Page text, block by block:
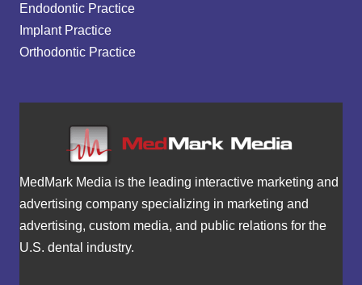
Endodontic Practice
Implant Practice
Orthodontic Practice
MedMark Media is the leading interactive marketing and
advertising company specializing in marketing and
advertising, custom media, and public relations for the
U.S. dental industry.